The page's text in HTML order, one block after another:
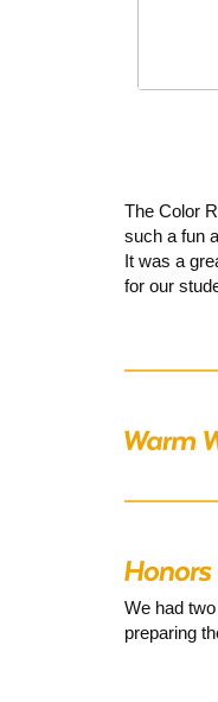
The Color
such a fun
It was a
for our
We had
preparing